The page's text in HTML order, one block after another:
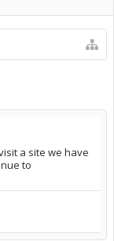
a site we have
to